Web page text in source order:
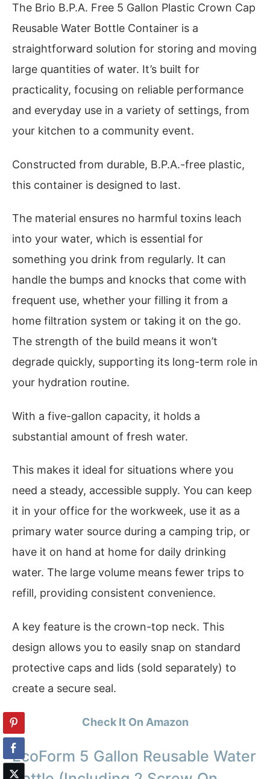
The Brio B.P.A. Free 5 Gallon Plastic Crown Cap
Reusable Water Bottle Container is a
straightforward solution for storing and moving
large quantities of water. It’s built for
practicality, focusing on reliable performance
and everyday use in a variety of settings, from
your kitchen to a community event.
Constructed from durable, B.P.A.-free plastic,
this container is designed to last.
The material ensures no harmful toxins leach
into your water, which is essential for
something you drink from regularly. It can
handle the bumps and knocks that come with
frequent use, whether your filling it from a
home filtration system or taking it on the go.
The strength of the build means it won’t
degrade quickly, supporting its long-term role in
your hydration routine.
With a five-gallon capacity, it holds a
substantial amount of fresh water.
This makes it ideal for situations where you
need a steady, accessible supply. You can keep
it in your office for the workweek, use it as a
primary water source during a camping trip, or
have it on hand at home for daily drinking
water. The large volume means fewer trips to
refill, providing consistent convenience.
A key feature is the crown-top neck. This
design allows you to easily snap on standard
protective caps and lids (sold separately) to
create a secure seal.
Check It On Amazon
EcoForm 5 Gallon Reusable Water